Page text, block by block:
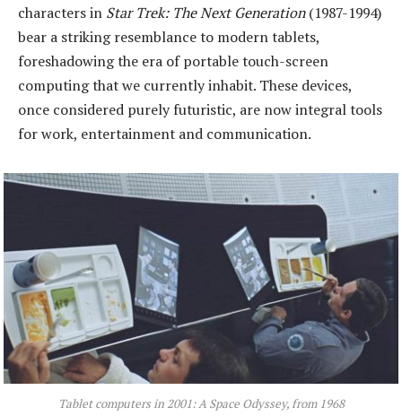
characters in Star Trek: The Next Generation(1987-1994)
bear a striking resemblance to modern tablets,
foreshadowing the era of portable touch-screen
computing that we currently inhabit. These devices,
once considered purely futuristic, are now integral tools
for work, entertainment and communication.
Tablet computers in 2001: A Space Odyssey, from 1968